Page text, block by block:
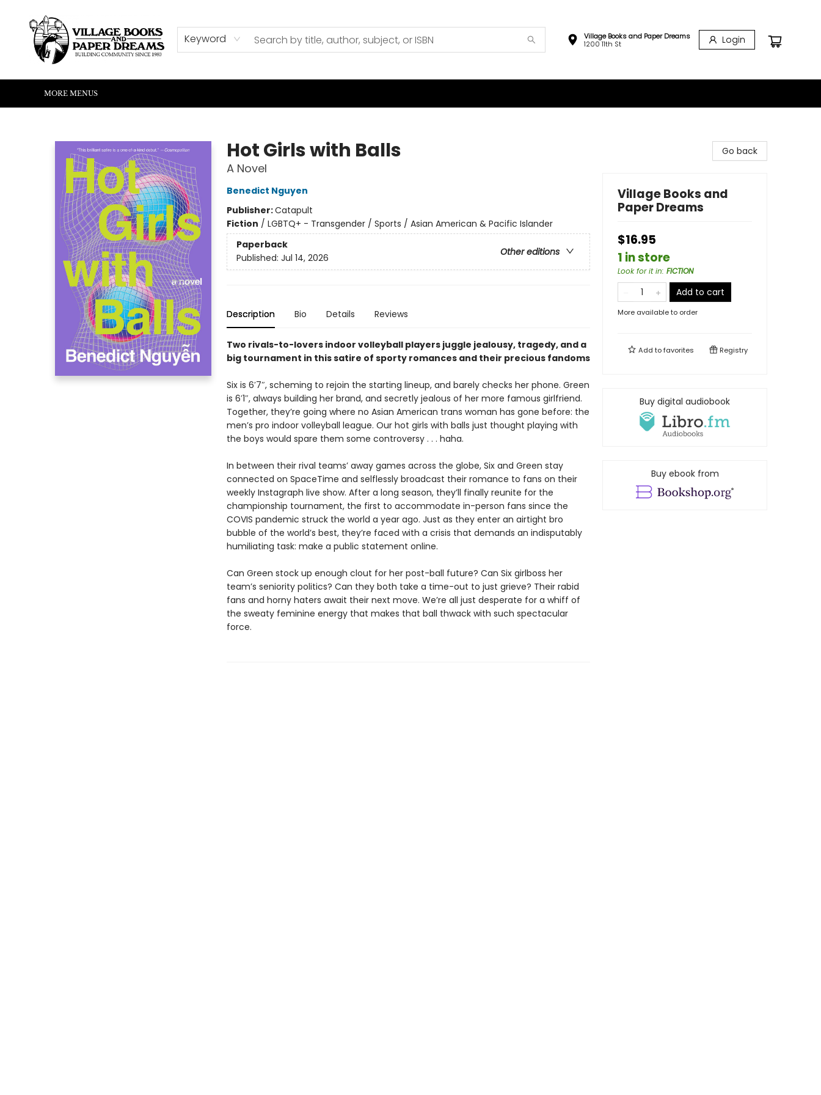
Keyword
Village Books and Paper Dreams
1200 11th St
Login
HOME
SHOP
ABOUT US
EVENTS
READERS CORNER
WRITERS CORNER
KIDS CORNER
COMMUNITY
CONTACT & HOURS
SUMMER READING
MORE MENUS
Hot Girls with Balls
A Novel
Benedict Nguyen
Publisher:Catapult
Fiction / LGBTQ+ - Transgender / Sports / Asian American & Pacific Islander
Paperback
Other editions
Published: Jul 14, 2026
Description Bio Details Reviews
Two rivals-to-lovers indoor volleyball players juggle jealousy, tragedy, and a
big tournament in this satire of sporty romances and their precious fandoms
Six is 6′7″, scheming to rejoin the starting lineup, and barely checks her phone. Green
is 6′1″, always building her brand, and secretly jealous of her more famous girlfriend.
Together, they’re going where no Asian American trans woman has gone before: the
men’s pro indoor volleyball league. Our hot girls with balls just thought playing with
the boys would spare them some controversy . . . haha.
In between their rival teams’ away games across the globe, Six and Green stay
connected on SpaceTime and selflessly broadcast their romance to fans on their
weekly Instagraph live show. After a long season, they’ll finally reunite for the
championship tournament, the first to accommodate in-person fans since the
COVIS pandemic struck the world a year ago. Just as they enter an airtight bro
bubble of the world’s best, they’re faced with a crisis that demands an indisputably
humiliating task: make a public statement online.
Can Green stock up enough clout for her post-ball future? Can Six girlboss her
team’s seniority politics? Can they both take a time-out to just grieve? Their rabid
fans and horny haters await their next move. We’re all just desperate for a whiff of
the sweaty feminine energy that makes that ball thwack with such spectacular
force.
Go back
Village Books and
Paper Dreams
$16.95
1 in store
Look for it in: FICTION
Add to cart
More available to order
Add tofavorites Registry
Buy digital audiobook
Buy ebook from